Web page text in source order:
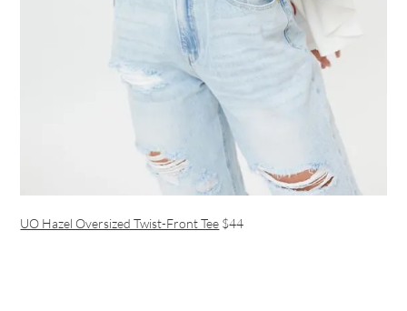
UO Hazel Oversized Twist-Front Tee $44